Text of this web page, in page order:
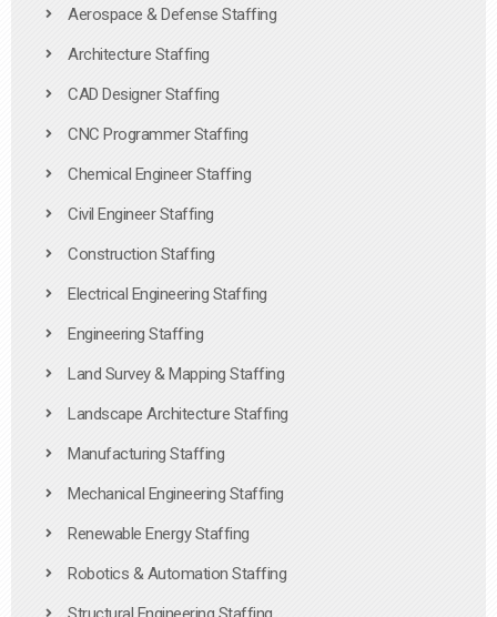
Aerospace & Defense Staffing
Architecture Staffing
CAD Designer Staffing
CNC Programmer Staffing
Chemical Engineer Staffing
Civil Engineer Staffing
Construction Staffing
Electrical Engineering Staffing
Engineering Staffing
Land Survey & Mapping Staffing
Landscape Architecture Staffing
Manufacturing Staffing
Mechanical Engineering Staffing
Renewable Energy Staffing
Robotics & Automation Staffing